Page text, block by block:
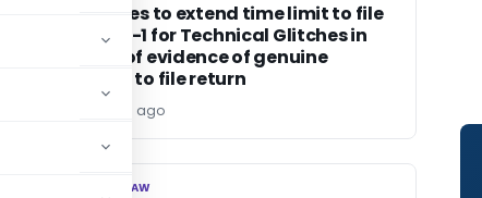
HC declines to extend time limit to file
GST TRAN-1 for Technical Glitches in
absence of evidence of genuine
attempts to file return
8 years ago
CORPORATE LAW
CORPORATE LAW